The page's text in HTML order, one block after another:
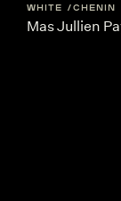
WHITE CHENIN
Mas Jullien